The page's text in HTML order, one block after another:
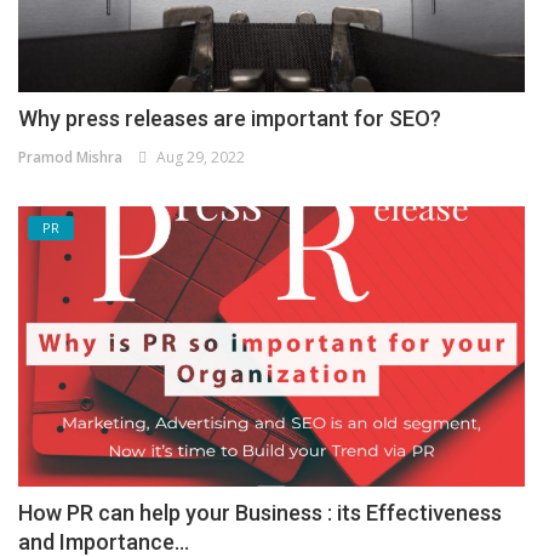
Why press releases are important for SEO?
Pramod Mishra Aug 29, 2022
PR
How PR can help your Business : its Effectiveness
and Importance...